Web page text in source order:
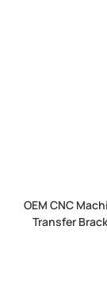
OEM CNC
Transfer